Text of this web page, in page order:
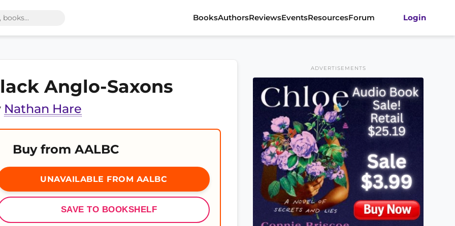
BooksAuthorsReviewsEventsResourcesForum Login
Anglo-Saxons
Nathan Hare
Buy from AALBC
UNAVAILABLE FROM AALBC
SAVE TO BOOKSHELF
ADVERTISEMENTS